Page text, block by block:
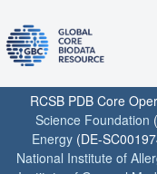
RCSB PDB Core
Science Foundation
Energy (DE-
National Institute of